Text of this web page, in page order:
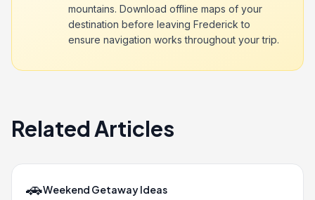
mountains. Download offline maps of your
destination before leaving Frederick to
ensure navigation works throughout your trip.
Related Articles
🚗Weekend Getaway Ideas